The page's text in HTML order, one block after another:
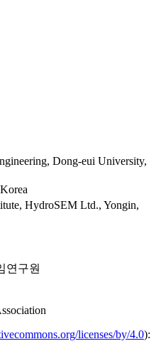
Dong-eui University,
HydroSEM Ltd., Yongin,
연구원
licenses/by/4.0):